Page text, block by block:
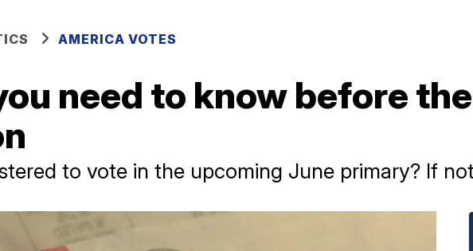
AMERICA VOTES
need to know before
to vote in the upcoming June primary? If